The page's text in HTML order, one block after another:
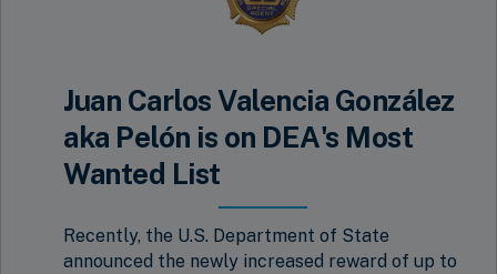
Juan Carlos Valencia González
aka Pelón is on DEA's Most
Wanted List
Recently, the U.S. Department of State
announced the newly increased reward of up to